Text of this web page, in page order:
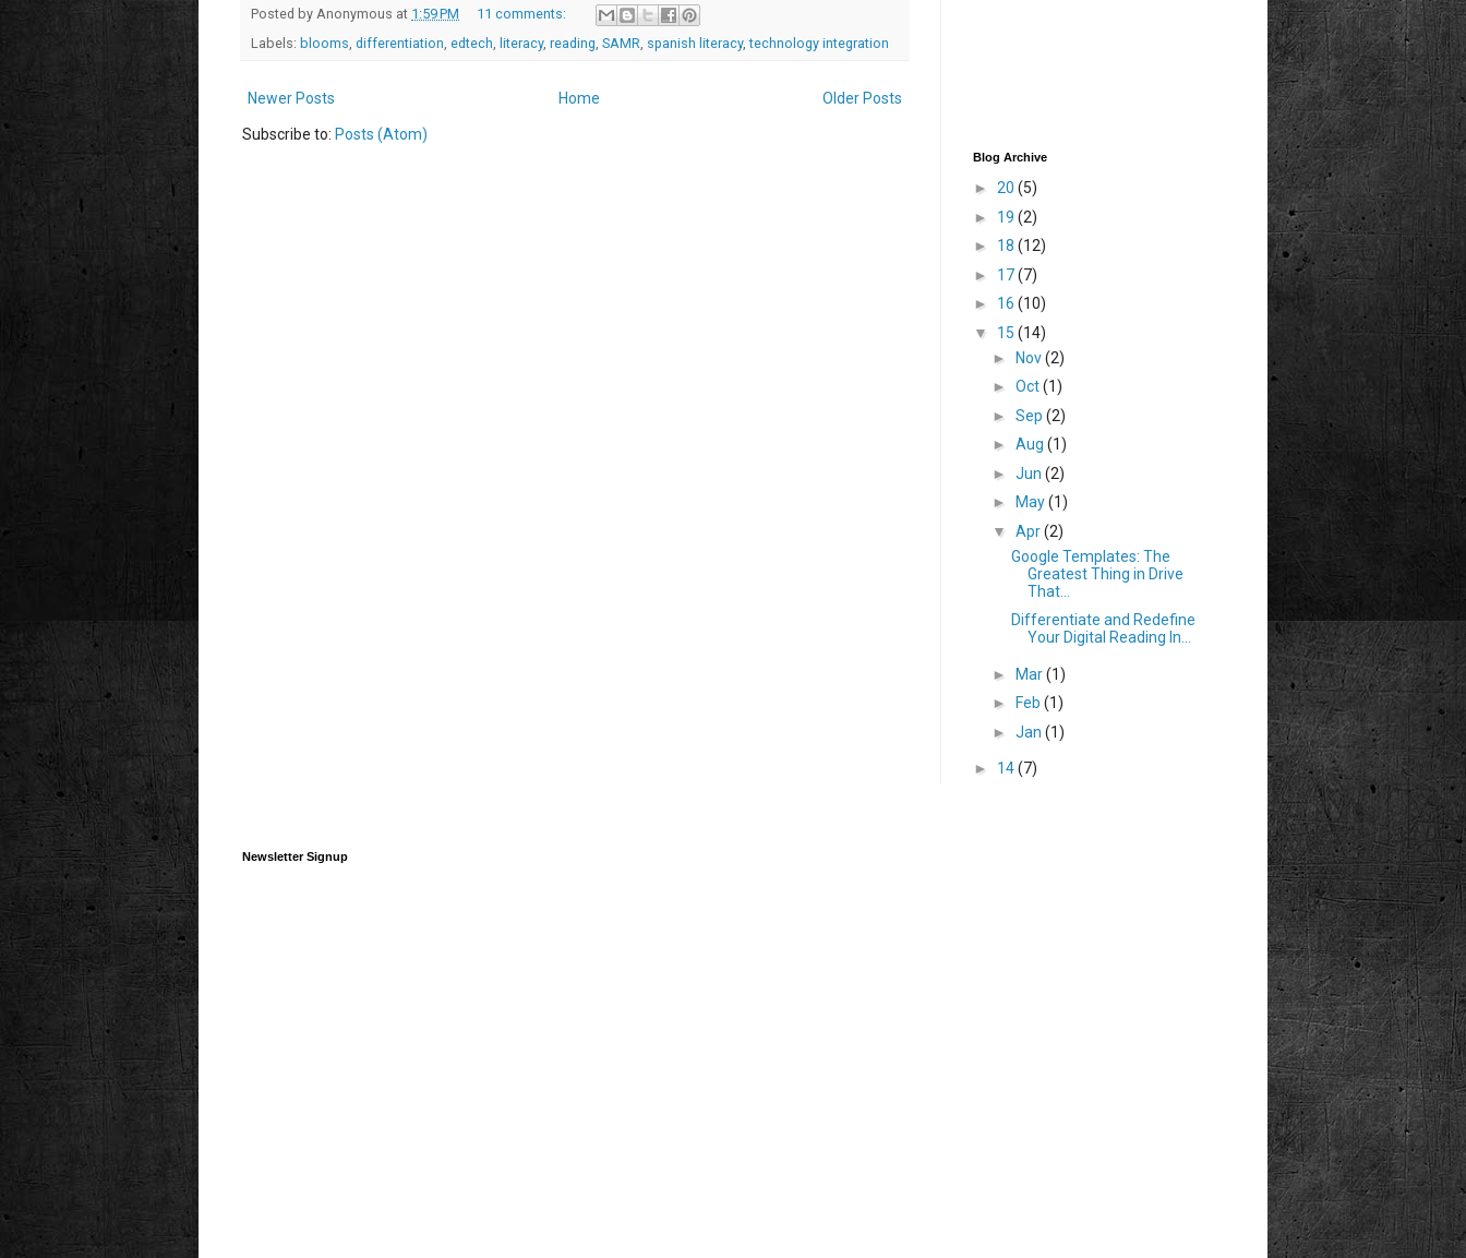
Posted by Anonymous at 1:59 PM
11 comments:
Labels: blooms differentiation edtech literacy, reading SAMR spanish literacy,technology integration
Newer Posts Older Posts
Home
Subscribe to: Posts (Atom)
Blog Archive
► 20 (5)
► 19 (2)
► 18 (12)
► 17(7)
► 16 (10)
▼ 15 (14)
►
Nov(2)
► Oct(1)
► Sep (2)
► Aug (1)
► Jun (2)
►
May(1)
▼ Apr(2)
Google Templates: The
Greatest Thing in Drive
That...
Differentiate and Redefine
Your Digital Reading In...
► Mar(1)
►
Feb (1)
► Jan (1)
► 14(7)
Newsletter Signup